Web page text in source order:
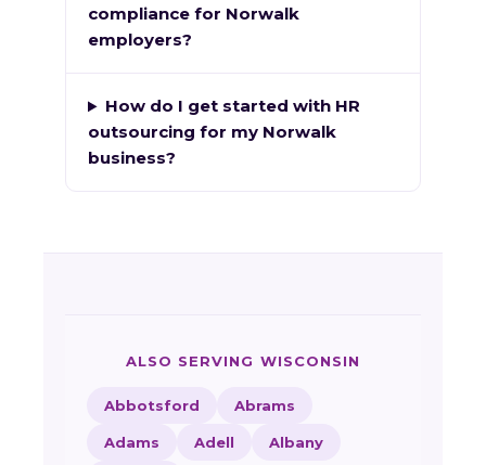
compliance for Norwalk
employers?
How do I get started with HR
outsourcing for my Norwalk
business?
ALSO SERVING WISCONSIN
Abbotsford Abrams
Adams Adell Albany